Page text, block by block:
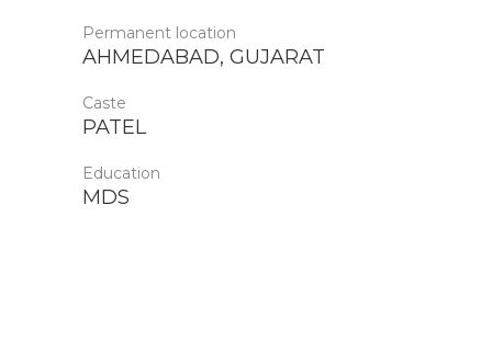
Permanent location
AHMEDABAD, GUJARAT
Caste
PATEL
Education
MDS